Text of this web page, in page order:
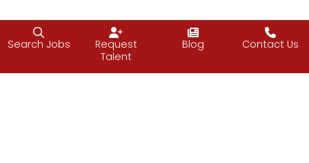
Search Jobs
Request
Talent
Blog Contact Us